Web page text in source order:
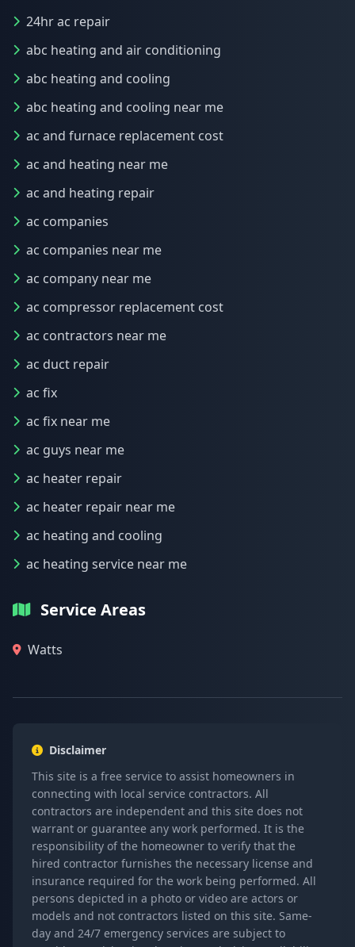
24hr ac repair
abc heating and air conditioning
abc heating and cooling
abc heating and cooling near me
ac and furnace replacement cost
ac and heating near me
ac and heating repair
ac companies
ac companies near me
ac company near me
ac compressor replacement cost
ac contractors near me
ac duct repair
ac fix
ac fix near me
ac guys near me
ac heater repair
ac heater repair near me
ac heating and cooling
ac heating service near me
Service Areas
Watts
Disclaimer
This site is a free service to assist homeowners in
connecting with local service contractors. All
contractors are independent and this site does not
warrant or guarantee any work performed. It is the
responsibility of the homeowner to verify that the
hired contractor furnishes the necessary license and
insurance required for the work being performed. All
persons depicted in a photo or video are actors or
models and not contractors listed on this site. Same-
day and 24/7 emergency services are subject to